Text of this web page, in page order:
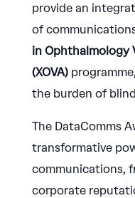
provide an
of
in Ophthalmology
(XOVA)
the burden of
The DataComms
transformative
communications,
corporate